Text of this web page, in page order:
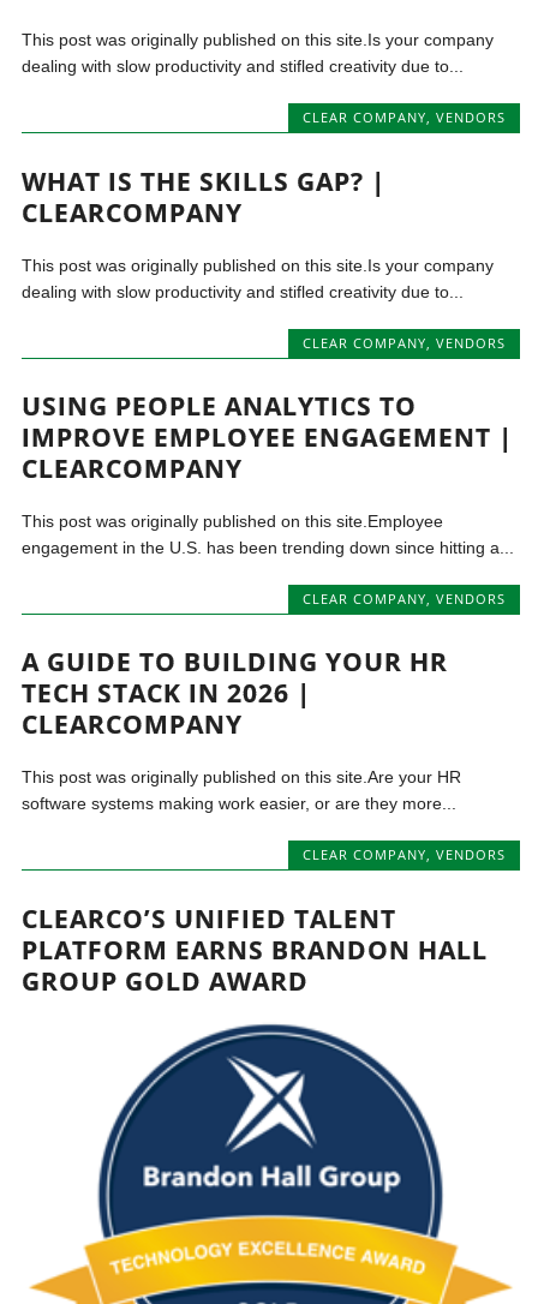
This post was originally published on this site.Is your company
dealing with slow productivity and stifled creativity due to...
CLEAR COMPANY, VENDORS
WHAT IS THE SKILLS GAP? |
CLEARCOMPANY
This post was originally published on this site.Is your company
dealing with slow productivity and stifled creativity due to...
CLEAR COMPANY VENDORS
USING PEOPLE ANALYTICS TO
IMPROVE EMPLOYEE ENGAGEMENT |
CLEARCOMPANY
This post was originally published on this site.Employee
engagement in the U.S. has been trending down since hitting a...
CLEAR COMPANY VENDORS
A GUIDE TO BUILDING YOUR HR
TECH STACK IN 2026 |
CLEARCOMPANY
This post was originally published on this site.Are your HR
software systems making work easier, or are they more...
CLEAR COMPANY, VENDORS
CLEARCO’S UNIFIED TALENT
PLATFORM EARNS BRANDON HALL
GROUP GOLD AWARD